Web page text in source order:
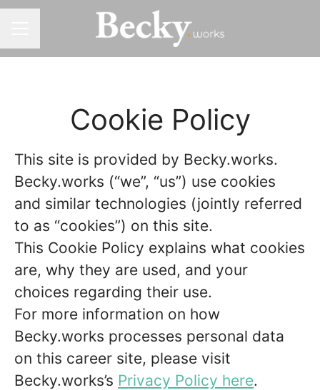
Cookie Policy
This site is provided by Becky.works.
Becky.works (“we”, “us”) use cookies
and similar technologies (jointly referred
to as “cookies”) on this site.
This Cookie Policy explains what cookies
are, why they are used, and your
choices regarding their use.
For more information on how
Becky.works processes personal data
on this career site, please visit
Becky.works’s Privacy Policy here.